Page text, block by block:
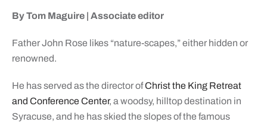
By Tom Maguire | Associate editor
Father John Rose likes “nature-scapes,” either hidden or
renowned.
He has served as the director ofChrist the King Retreat
and Conference Center, a woodsy, hilltop destination in
Syracuse, and he has skied the slopes of the famous